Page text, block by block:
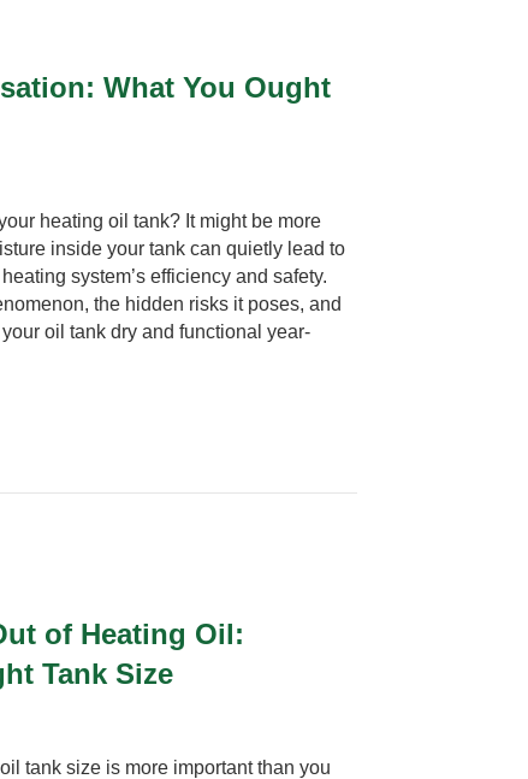
What You Ought
heating oil tank? It might be more
inside your tank can quietly lead to
system’s efficiency and safety.
the hidden risks it poses, and
oil tank dry and functional year-
of Heating Oil:
Tank Size
tank size is more important than you